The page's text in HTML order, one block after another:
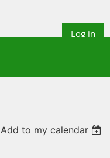
Log in
Add to my calendar